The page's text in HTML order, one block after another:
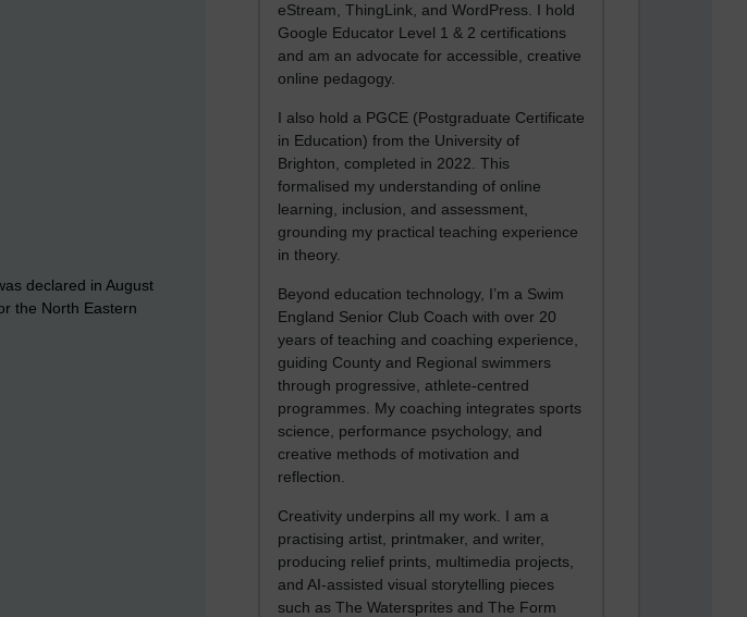
eStream, ThingLink, and WordPress. I hold
Google Educator Level 1 & 2 certifications
and am an advocate for accessible, creative
online pedagogy.
I also hold a PGCE (Postgraduate Certificate
in Education) from the University of
Brighton, completed in 2022. This
formalised my understanding of online
learning, inclusion, and assessment,
grounding my practical teaching experience
in theory.
Beyond education technology, I’m a Swim
England Senior Club Coach with over 20
years of teaching and coaching experience,
guiding County and Regional swimmers
through progressive, athlete-centred
programmes. My coaching integrates sports
science, performance psychology, and
creative methods of motivation and
reflection.
Creativity underpins all my work. I am a
practising artist, printmaker, and writer,
producing relief prints, multimedia projects,
and AI-assisted visual storytelling pieces
such as The Watersprites and The Form
declared in August
the North Eastern